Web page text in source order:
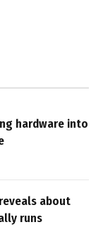
hardware into
about
runs